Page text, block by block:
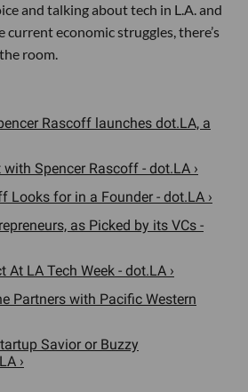
and talking about tech in L.A. and
economic struggles, there’s
room.
Rascoff launches dot.LA, a
Spencer Rascoff - dot.LA ›
Looks for in a Founder - dot.LA ›
as Picked by its VCs -
At LA Tech Week - dot.LA ›
Partners with Pacific Western
Savior or Buzzy
›